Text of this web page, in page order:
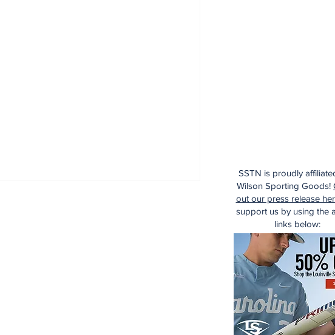
SSTN is proudly
Wilson Sporting Goods!
out our press release
support us by using the
links below: